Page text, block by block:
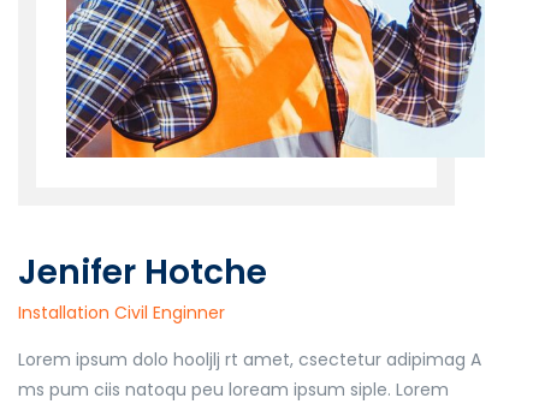
Jenifer Hotche
Installation Civil Enginner
Lorem ipsum dolo hooljlj rt amet, csectetur adipimag A
ms pum ciis natoqu peu loream ipsum siple. Lorem